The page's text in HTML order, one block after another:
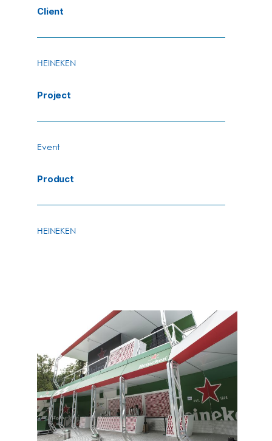
Client
HEINEKEN
Project
Event
Product
HEINEKEN